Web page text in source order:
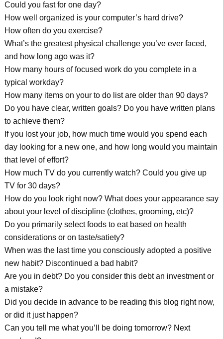
Could you fast for one day?
How well organized is your computer’s hard drive?
How often do you exercise?
What’s the greatest physical challenge you’ve ever faced,
and how long ago was it?
How many hours of focused work do you complete in a
typical workday?
How many items on your to do list are older than 90 days?
Do you have clear, written goals? Do you have written plans
to achieve them?
If you lost your job, how much time would you spend each
day looking for a new one, and how long would you maintain
that level of effort?
How much TV do you currently watch? Could you give up
TV for 30 days?
How do you look right now? What does your appearance say
about your level of discipline (clothes, grooming, etc)?
Do you primarily select foods to eat based on health
considerations or on taste/satiety?
When was the last time you consciously adopted a positive
new habit? Discontinued a bad habit?
Are you in debt? Do you consider this debt an investment or
a mistake?
Did you decide in advance to be reading this blog right now,
or did it just happen?
Can you tell me what you’ll be doing tomorrow? Next